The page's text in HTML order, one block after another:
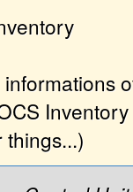
things...)